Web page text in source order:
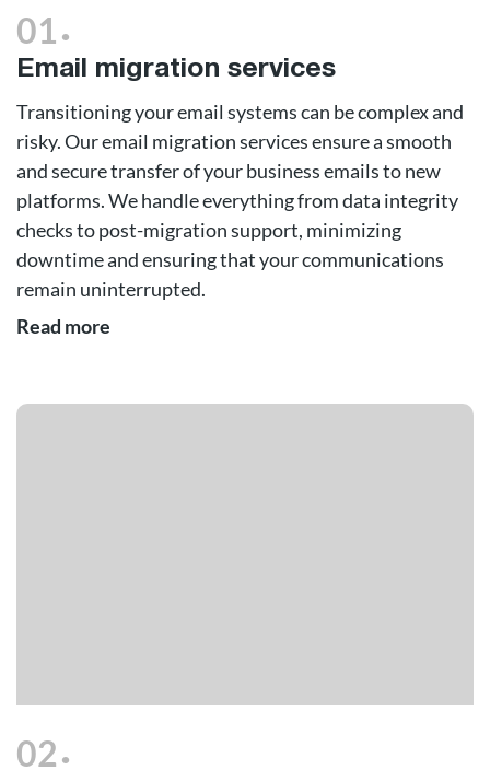
01.
Email migration services
Transitioning your email systems can be complex and
risky. Our email migration services ensure a smooth
and secure transfer of your business emails to new
platforms. We handle everything from data integrity
checks to post-migration support, minimizing
downtime and ensuring that your communications
remain uninterrupted.
Read more
02.